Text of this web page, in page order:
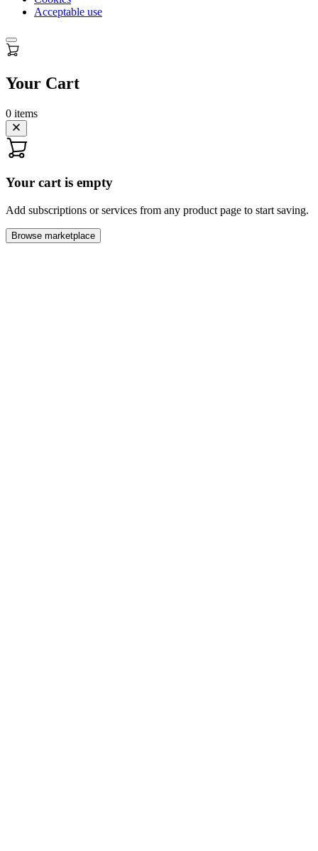
Acceptable use
Your Cart
0 items
Your cart is empty
Add subscriptions or services from any product page to start saving.
Browse marketplace